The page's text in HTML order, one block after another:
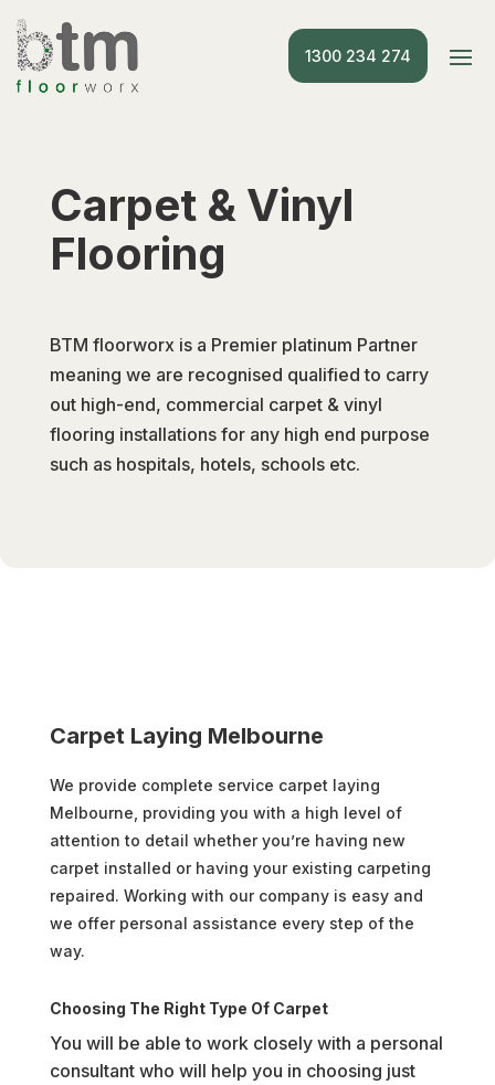
1300 234 274
Carpet & Vinyl
Flooring
BTM floorworx is a Premier platinum Partner
meaning we are recognised qualified to carry
out high-end, commercial carpet & vinyl
flooring installations for any high end purpose
such as hospitals, hotels, schools etc.
Carpet Laying Melbourne
We provide complete service carpet laying
Melbourne, providing you with a high level of
attention to detail whether you’re having new
carpet installed or having your existing carpeting
repaired. Working with our company is easy and
we offer personal assistance every step of the
way.
Choosing The Right Type Of Carpet
You will be able to work closely with a personal
consultant who will help you in choosing just